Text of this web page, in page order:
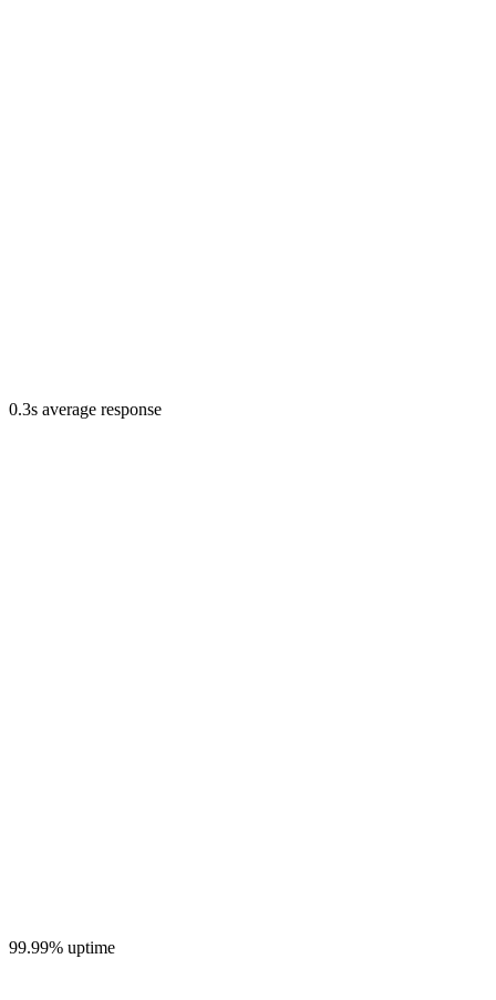
0.3s average response
99.99% uptime